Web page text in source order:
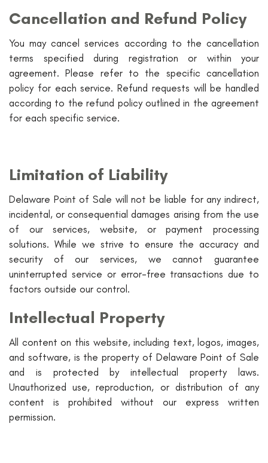
Cancellation and Refund Policy
You may cancel services according to the cancellation
terms specified during registration or within your
agreement. Please refer to the specific cancellation
policy for each service. Refund requests will be handled
according to the refund policy outlined in the agreement
for each specific service.
Limitation of Liability
Delaware Point of Sale will not be liable for any indirect,
incidental, or consequential damages arising from the use
of our services, website, or payment processing
solutions. While we strive to ensure the accuracy and
security of our services, we cannot guarantee
uninterrupted service or error-free transactions due to
factors outside our control.
Intellectual Property
All content on this website, including text, logos, images,
and software, is the property of Delaware Point of Sale
and is protected by intellectual property laws.
Unauthorized use, reproduction, or distribution of any
content is prohibited without our express written
permission.